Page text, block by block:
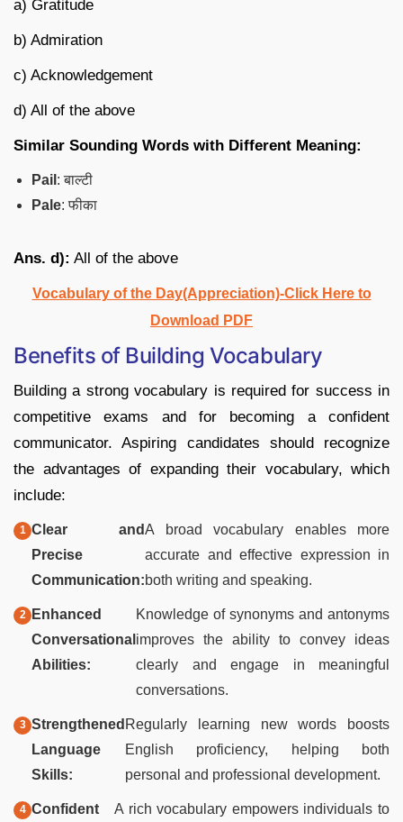
a) Gratitude
b) Admiration
c) Acknowledgement
d) All of the above
Similar Sounding Words with Different Meaning:
Pail : बाल्टी
Pale: फीका
Ans. d): All of the above
Vocabulary of the Day(Appreciation)-Click Here to
Download PDF
Benefits of Building Vocabulary
Building a strong vocabulary is required for success in
competitive exams and for becoming a confident
communicator. Aspiring candidates should recognize
the advantages of expanding their vocabulary, which
include:
Clear and
Precise
Communication:
A broad vocabulary enables more
accurate and effective expression in
both writing and speaking.
Enhanced
Conversational
Abilities:
Knowledge of synonyms and antonyms
improves the ability to convey ideas
clearly and engage in meaningful
conversations.
Strengthened
Language
Skills:
Regularly learning new words boosts
English proficiency, helping both
personal and professional development.
Confident A rich vocabulary empowers individuals to